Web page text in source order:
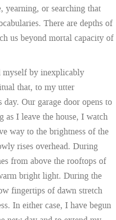
yearning, or searching that
There are depths of
us beyond mortal capacity of
myself by inexplicably
that, to my utter
Our garage door opens to
as I leave the house, I watch
way to the brightness of the
rises overhead. During
from above the rooftops of
bright light. During the
fingertips of dawn stretch
In either case, I have begun